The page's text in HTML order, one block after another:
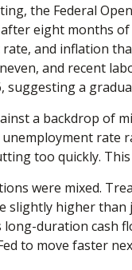
the Federal
eight months
and inflation
and recent
suggesting a
a backdrop of
rate
too quickly.
were mixed.
slightly higher
duration cash
to move faster